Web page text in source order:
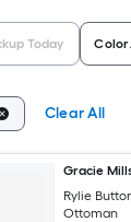
Today
Clear All
Gracie
Rylie
Ottoman